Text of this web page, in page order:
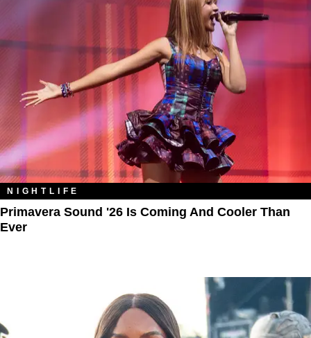
NIGHTLIFE
Primavera Sound '26 Is Coming And Cooler Than
Ever